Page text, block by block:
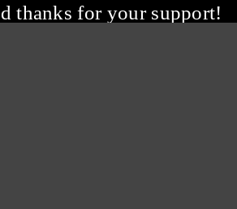
thanks for your support!